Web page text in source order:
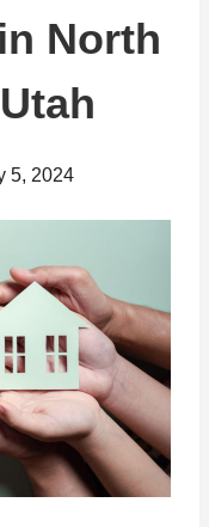
North
5, 2024